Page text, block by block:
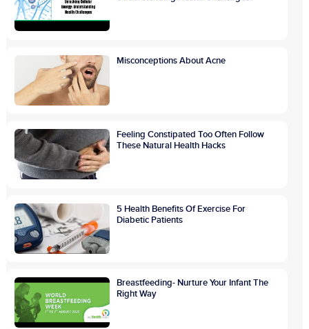
Misconceptions About Acne
Feeling Constipated Too Often Follow
These Natural Health Hacks
5 Health Benefits Of Exercise For
Diabetic Patients
Breastfeeding- Nurture Your Infant The
Right Way